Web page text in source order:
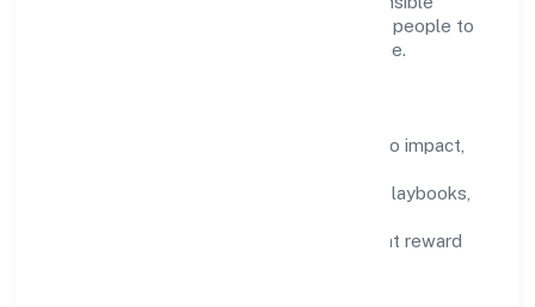
experimentation backed by data, enabling people to
deliver outcomes that compound over time.
success metrics tied to impact,
training paths, playbooks,
feedback cycles that reward